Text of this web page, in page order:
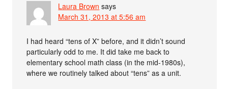
Laura Brown says
March 31, 2013 at 5:56 am
I had heard “tens of X” before, and it didn’t sound
particularly odd to me. It did take me back to
elementary school math class (in the mid-1980s),
where we routinely talked about “tens” as a unit.